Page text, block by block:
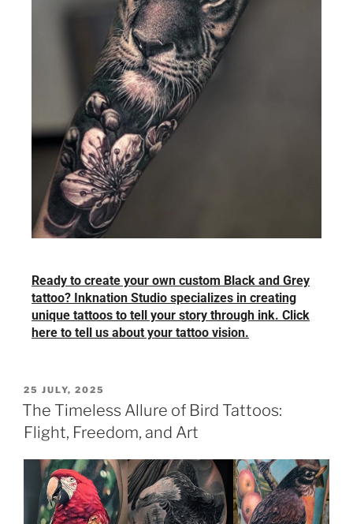
Ready to create your own custom Black and Grey
tattoo? Inknation Studio specializes in creating
unique tattoos to tell your story through ink. Click
here to tell us about your tattoo vision.
25 JULY, 2025
The Timeless Allure of Bird Tattoos:
Flight, Freedom, and Art